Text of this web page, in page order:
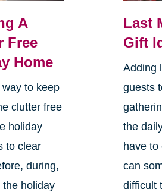
A
Free
Home
to keep
clutter free
holiday
to clear
during,
holiday
Last
Gift
Adding
guests
the
have to
can
difficult